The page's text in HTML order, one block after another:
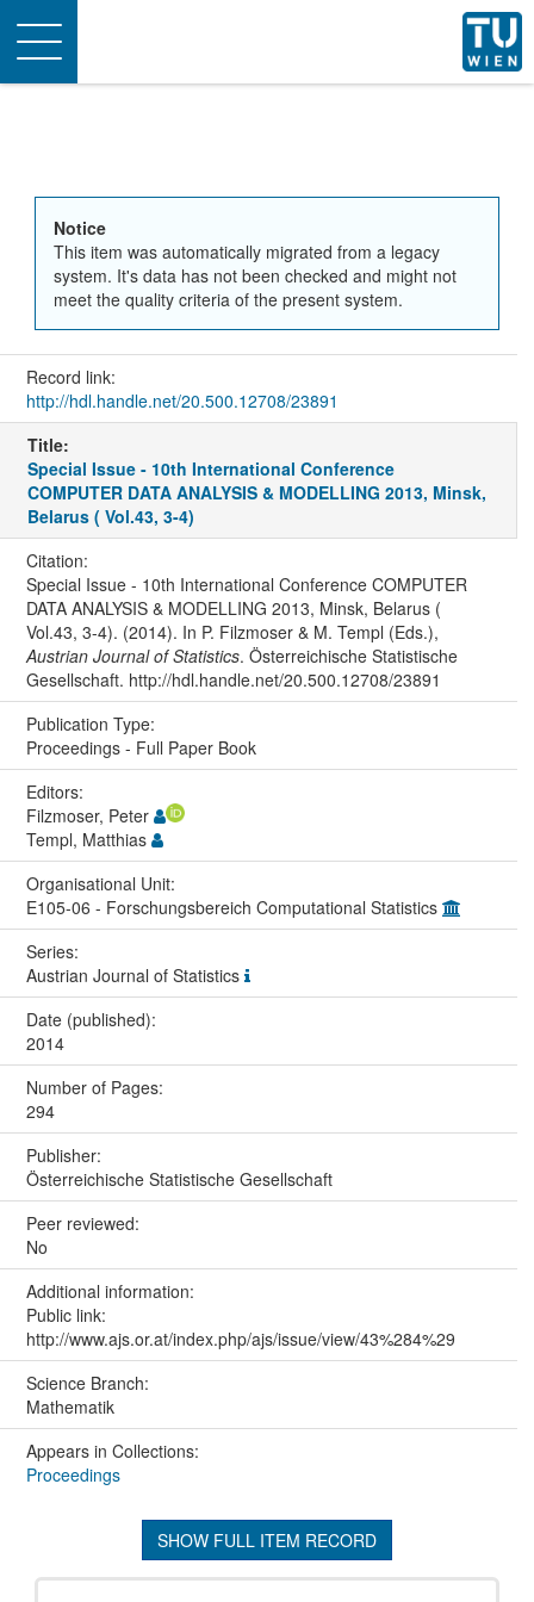
Toggle
navigation
Notice
This item was automatically migrated from a legacy
system. It's data has not been checked and might not
meet the quality criteria of the present system.
Record link:
http://hdl.handle.net/20.500.12708/23891
Title:
Special Issue - 10th International Conference
COMPUTER DATA ANALYSIS & MODELLING 2013, Minsk,
Belarus ( Vol.43, 3-4)
Citation:
Special Issue - 10th International Conference COMPUTER
DATA ANALYSIS & MODELLING 2013, Minsk, Belarus (
Vol.43, 3-4). (2014). In P. Filzmoser & M. Templ (Eds.),
Austrian Journal of Statistics. Österreichische Statistische
Gesellschaft. http://hdl.handle.net/20.500.12708/23891
Publication Type:
Proceedings - Full Paper Book
Editors:
Filzmoser, Peter
Templ, Matthias
Organisational Unit:
E105-06 - Forschungsbereich Computational Statistics
Series:
Austrian Journal of Statistics
Date (published):
2014
Number of Pages:
294
Publisher:
Österreichische Statistische Gesellschaft
Peer reviewed:
No
Additional information:
Public link:
http://www.ajs.or.at/index.php/ajs/issue/view/43%284%29
Science Branch:
Mathematik
Appears in Collections:
Proceedings
SHOW FULL ITEM RECORD